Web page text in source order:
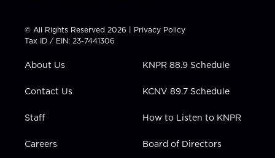
t
t
e
t
a
g
a
t
u
b
e
b
k
e
n
© All Rights Reserved 2026 | Privacy Policy
Tax ID / EIN: 23-7441306
About Us
Contact Us
Staff
Careers
KNPR 88.9 Schedule
KCNV 89.7 Schedule
How to Listen to KNPR
Board of Directors